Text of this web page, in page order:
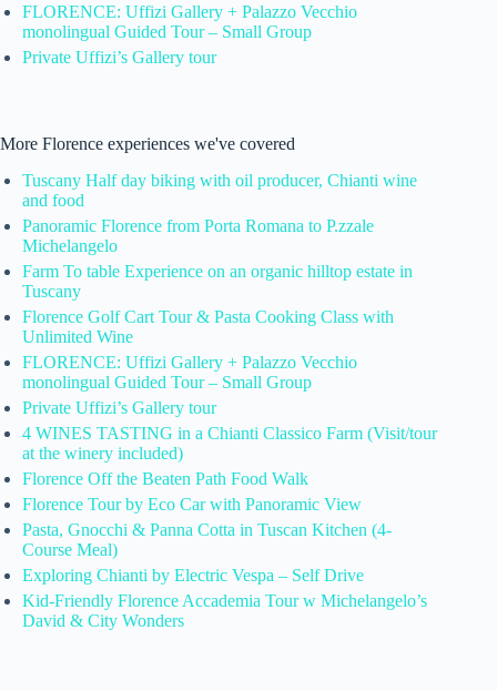
FLORENCE: Uffizi Gallery + Palazzo Vecchio
monolingual Guided Tour – Small Group
Private Uffizi’s Gallery tour
More Florence experiences we've covered
Tuscany Half day biking with oil producer, Chianti wine
and food
Panoramic Florence from Porta Romana to P.zzale
Michelangelo
Farm To table Experience on an organic hilltop estate in
Tuscany
Florence Golf Cart Tour & Pasta Cooking Class with
Unlimited Wine
FLORENCE: Uffizi Gallery + Palazzo Vecchio
monolingual Guided Tour – Small Group
Private Uffizi’s Gallery tour
4 WINES TASTING in a Chianti Classico Farm (Visit/tour
at the winery included)
Florence Off the Beaten Path Food Walk
Florence Tour by Eco Car with Panoramic View
Pasta, Gnocchi & Panna Cotta in Tuscan Kitchen (4-
Course Meal)
Exploring Chianti by Electric Vespa – Self Drive
Kid-Friendly Florence Accademia Tour w Michelangelo’s
David & City Wonders